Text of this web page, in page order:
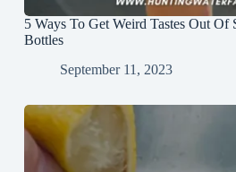
5 Ways To Get Weird Tastes Out Of
Bottles
September 11, 2023